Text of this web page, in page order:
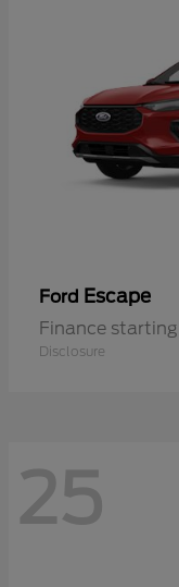
Ford Escape
Finance
Disclosure
25